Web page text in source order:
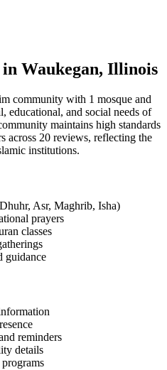
in Waukegan, Illinois
community with 1 mosque and
educational, and social needs of
maintains high standards
across 20 reviews, reflecting the
institutions.
Asr, Maghrib, Isha)
prayers
classes
guidance
reminders
details